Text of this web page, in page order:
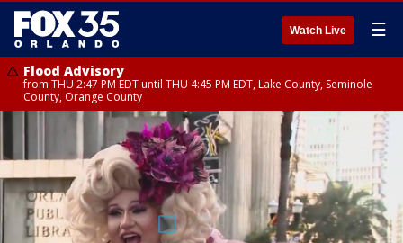
Watch Live ☰
Flood Advisory
from THU 2:47 PM EDT until THU 4:45 PM EDT, Lake County, Seminole
County, Orange County